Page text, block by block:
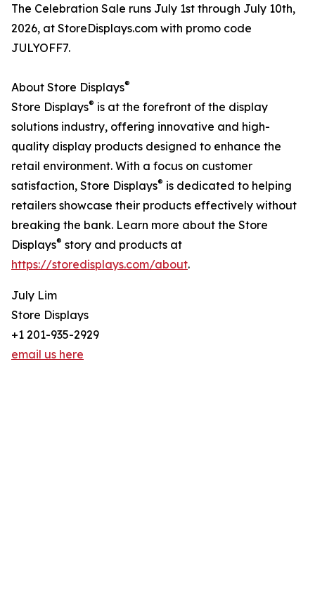
The Celebration Sale runs July 1st through July 10th,
2026, at StoreDisplays.com with promo code
JULYOFF7.
About Store Displays®
Store Displays® is at the forefront of the display
solutions industry, offering innovative and high-
quality display products designed to enhance the
retail environment. With a focus on customer
satisfaction, Store Displays® is dedicated to helping
retailers showcase their products effectively without
breaking the bank. Learn more about the Store
Displays® story and products at
https://storedisplays.com/about.
July Lim
Store Displays
+1 201-935-2929
email us here